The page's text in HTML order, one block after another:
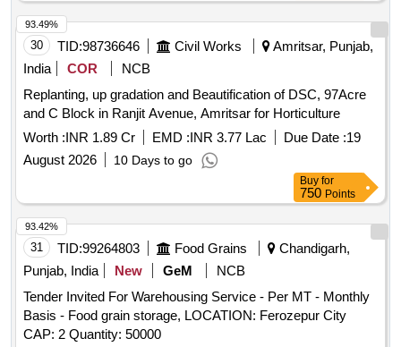
30 TID:98736646 Civil Works
Amritsar, Punjab,
India
COR
NCB
Replanting, up gradation and Beautification of DSC, 97Acre
and C Block in Ranjit Avenue, Amritsar for Horticulture
Worth :INR 1.89 Cr EMD :INR 3.77 Lac Due Date :19
August 2026
10 Days to go
93.49%
Buy for
750 Points
31 TID:99264803 Food Grains
Chandigarh,
Punjab, India
New GeM
NCB
Tender Invited For Warehousing Service - Per MT - Monthly
Basis - Food grain storage, LOCATION: Ferozepur City
CAP: 2 Quantity: 50000
93.42%